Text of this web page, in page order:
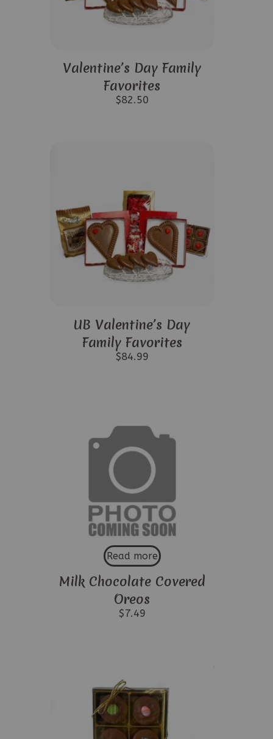
Valentine’s Day Family
Favorites
$82.50
UB Valentine’s Day
Family Favorites
$84.99
Read more
Milk Chocolate Covered
Oreos
$7.49